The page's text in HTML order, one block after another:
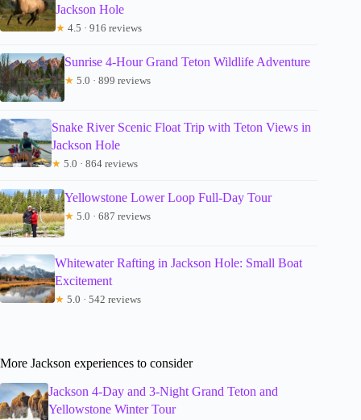
Jackson Hole
★ 4.5 · 916 reviews
Sunrise 4-Hour Grand Teton Wildlife Adventure
★ 5.0 · 899 reviews
Snake River Scenic Float Trip with Teton Views in
Jackson Hole
★ 5.0 · 864 reviews
Yellowstone Lower Loop Full-Day Tour
★ 5.0 · 687 reviews
Whitewater Rafting in Jackson Hole: Small Boat
Excitement
★ 5.0 · 542 reviews
More Jackson experiences to consider
Jackson 4-Day and 3-Night Grand Teton and
Yellowstone Winter Tour